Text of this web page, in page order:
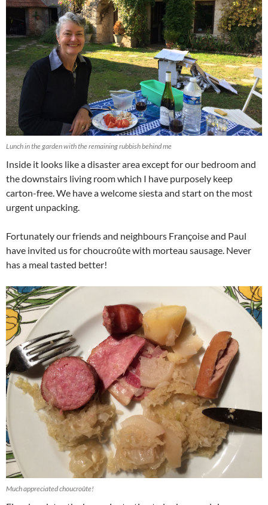
Lunch in the garden with the remaining rubbish behind me
Inside it looks like a disaster area except for our bedroom and
the downstairs living room which I have purposely keep
carton-free. We have a welcome siesta and start on the most
urgent unpacking.
Fortunately our friends and neighbours Françoise and Paul
have invited us for choucroûte with morteau sausage. Never
has a meal tasted better!
Much appreciated choucroûte!